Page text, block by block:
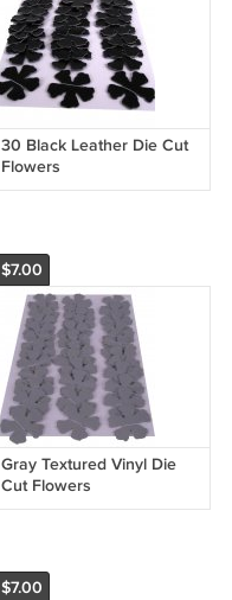
30 Black Leather Die Cut
Flowers
$7.00
Gray Textured Vinyl Die
Cut Flowers
$7.00